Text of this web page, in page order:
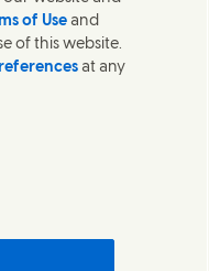
of Useand
of this website.
at any